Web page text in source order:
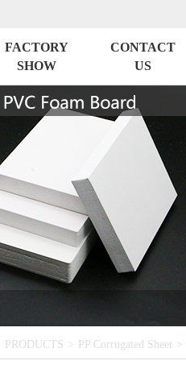
FACTORY
SHOW
CONTACT
US
PRODUCTS > PP Corrugated Sheet >